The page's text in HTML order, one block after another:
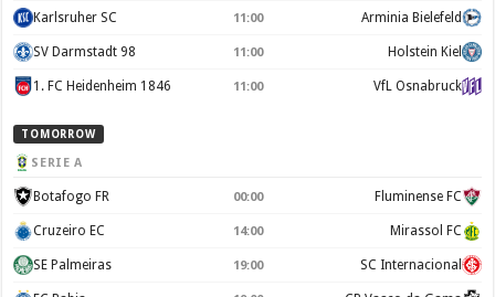
Karlsruher SC 11:00 Arminia Bielefeld
SV Darmstadt 98 11:00 Holstein Kiel
1. FC Heidenheim 1846 11:00 VfL Osnabruck
TOMORROW
SERIE A
Botafogo FR 00:00 Fluminense FC
Cruzeiro EC 14:00 Mirassol FC
SE Palmeiras 19:00 SC Internacional